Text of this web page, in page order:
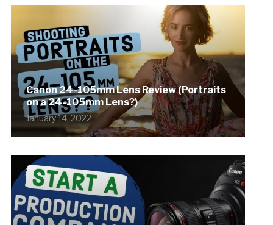
Canon 24-105mm Lens Review (Portraits
on a 24-105mm Lens?)
January 14, 2022